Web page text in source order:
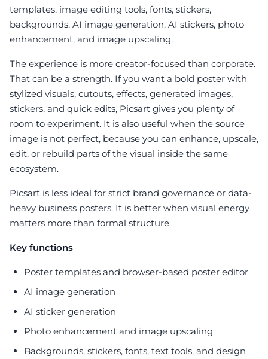
templates, image editing tools, fonts, stickers,
backgrounds, AI image generation, AI stickers, photo
enhancement, and image upscaling.
The experience is more creator-focused than corporate.
That can be a strength. If you want a bold poster with
stylized visuals, cutouts, effects, generated images,
stickers, and quick edits, Picsart gives you plenty of
room to experiment. It is also useful when the source
image is not perfect, because you can enhance, upscale,
edit, or rebuild parts of the visual inside the same
ecosystem.
Picsart is less ideal for strict brand governance or data-
heavy business posters. It is better when visual energy
matters more than formal structure.
Key functions
Poster templates and browser-based poster editor
AI image generation
AI sticker generation
Photo enhancement and image upscaling
Backgrounds, stickers, fonts, text tools, and design